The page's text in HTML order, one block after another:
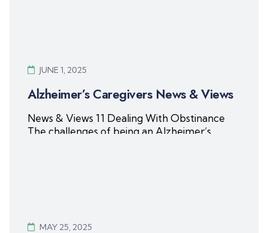
JUNE 1, 2025
Alzheimer’s Caregivers News & Views
News & Views 11 Dealing With Obstinance
The challenges of being an Alzheimer’s
MAY 25, 2025